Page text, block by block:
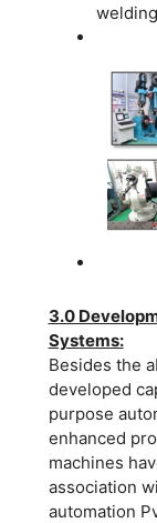
3.0
Systems:
Besides the
developed
purpose
enhanced
machines
association
automation